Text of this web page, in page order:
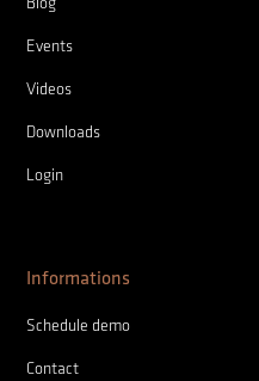
Events
Videos
Downloads
Login
Informations
Schedule demo
Contact